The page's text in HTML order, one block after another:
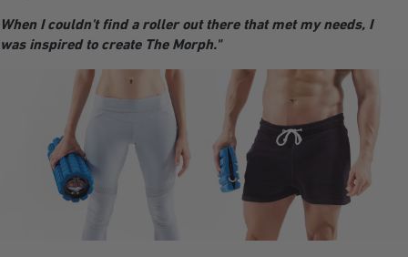
When I couldn't find a roller out there that met my needs, I
was inspired to create The Morph."